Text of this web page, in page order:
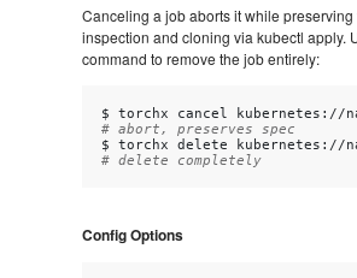
Canceling a job aborts it while
inspection and cloning via kubectl apply.
command to remove the job entirely:
$ torchx cancel
kubernetes://
# abort, preserves spec
$
torchx delete
kubernetes://
# delete completely
Config Options